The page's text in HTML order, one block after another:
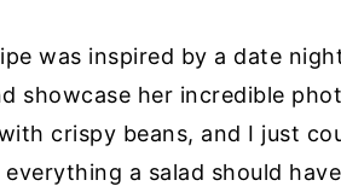
was inspired by a date
showcase her incredible
crispy beans, and I just
a salad should